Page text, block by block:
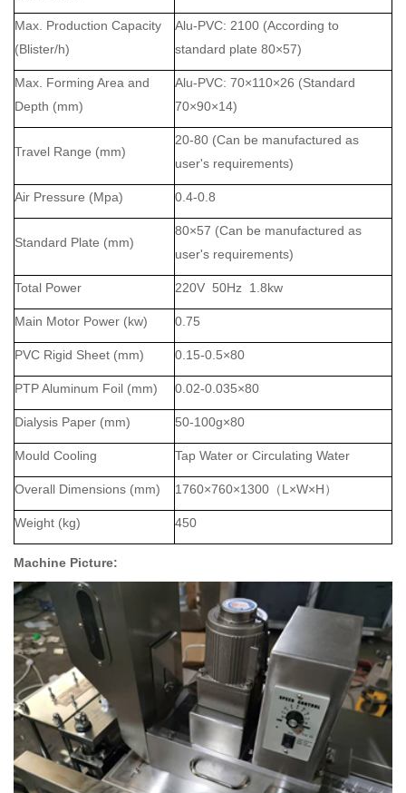
Max. Production Capacity
(Blister/h)
Alu-PVC: 2100 (According to
standard plate 80×57)
Max. Forming Area and
Depth (mm)
Alu-PVC: 70×110×26 (Standard
70×90×14)
Travel Range (mm)
20-80 (Can be manufactured as
user's requirements)
Air Pressure (Mpa) 0.4-0. 8
Standard Plate (mm)
80×57 (Can be manufactured as
user's requirements)
Total Power 220V 50Hz 1.8kw
Main Motor Power (kw) 0.75
PVC Rigid Sheet (mm) 0.15-0.5×80
PTPAluminum Foil (mm) 0.02-0.035×80
Dialysis Paper (mm) 50-100g×80
Mould Cooling Tap Water or Circulating Water
Overall Dimensions (mm) 1760×760×1300 （L×W×H）
Weight (kg) 450
Machine Picture: